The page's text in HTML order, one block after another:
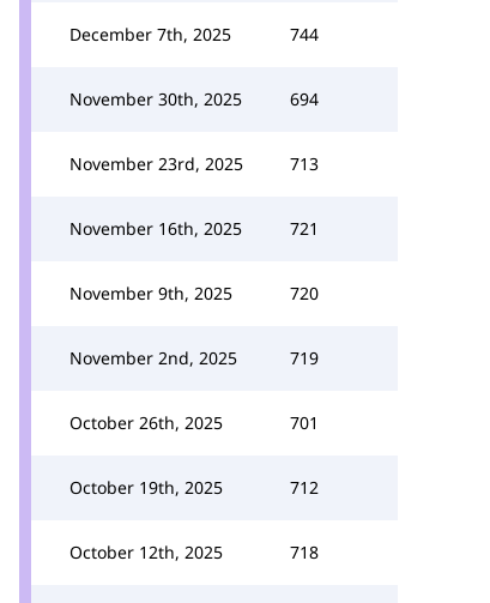
December 7th, 2025 744
November 30th, 2025 694
November 23rd, 2025 713
November 16th, 2025 721
November 9th, 2025 720
November 2nd, 2025 719
October 26th, 2025 701
October 19th, 2025 712
October 12th, 2025 718